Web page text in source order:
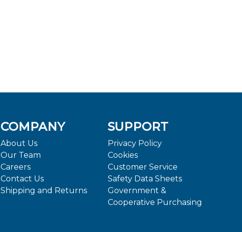
COMPANY
About Us
Our Team
Careers
Contact Us
Shipping and Returns
SUPPORT
Privacy Policy
Cookies
Customer Service
Safety Data Sheets
Government &
Cooperative Purchasing